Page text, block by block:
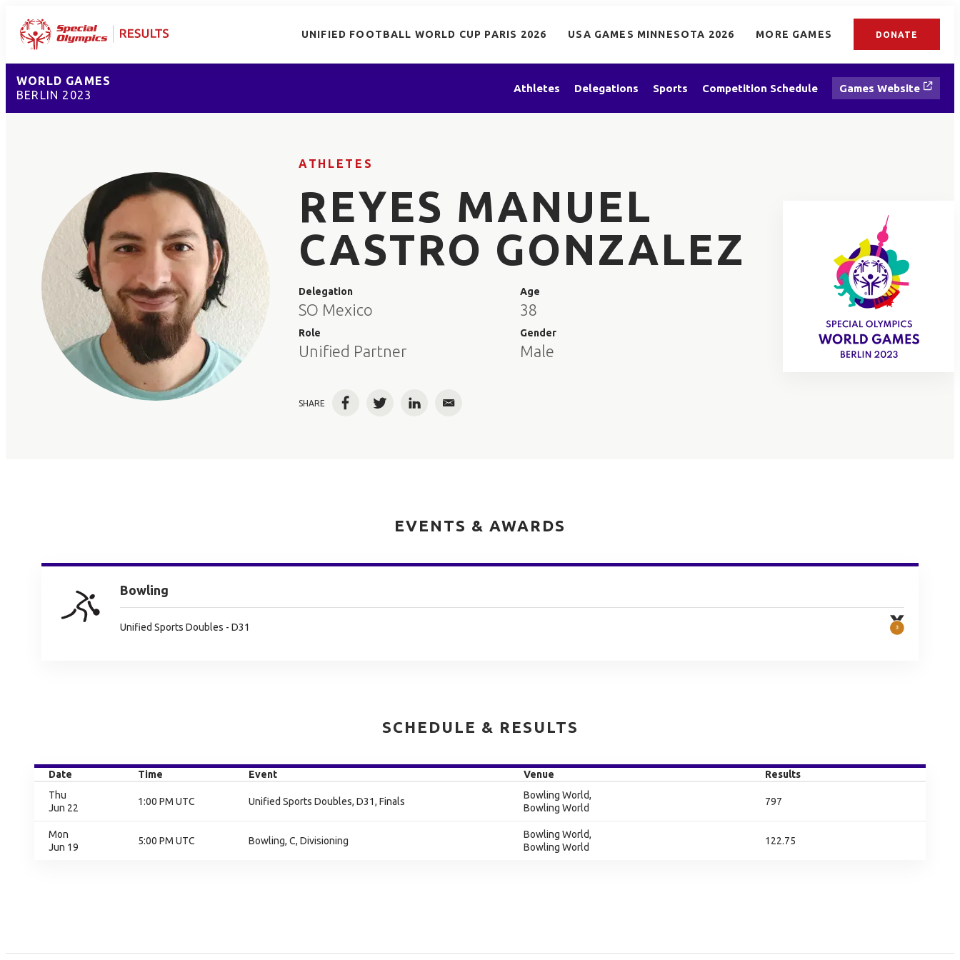
UNIFIED FOOTBALL WORLD CUP PARIS 2026 USA GAMES MINNESOTA 2026 MORE GAMES DONATE
WORLD GAMES
BERLIN 2023
Athletes Delegations Sports Competition Schedule Games Website
ATHLETES
REYES MANUEL
CASTRO GONZALEZ
Delegation
SO Mexico
Role
Unified Partner
Age
38
Gender
Male
SHARE FacebookTwitterLinkedInEmail
EVENTS & AWARDS
Bowling
Unified Sports Doubles - D31
SCHEDULE & RESULTS
Date Time Event Venue
Results
Thu
Jun 22
1:00 PM UTC Unified Sports Doubles, D31, Finals
Bowling World,
Bowling World
797
Mon
Jun 19
5:00 PM UTC Bowling, C, Divisioning
Bowling World,
Bowling World
122.75